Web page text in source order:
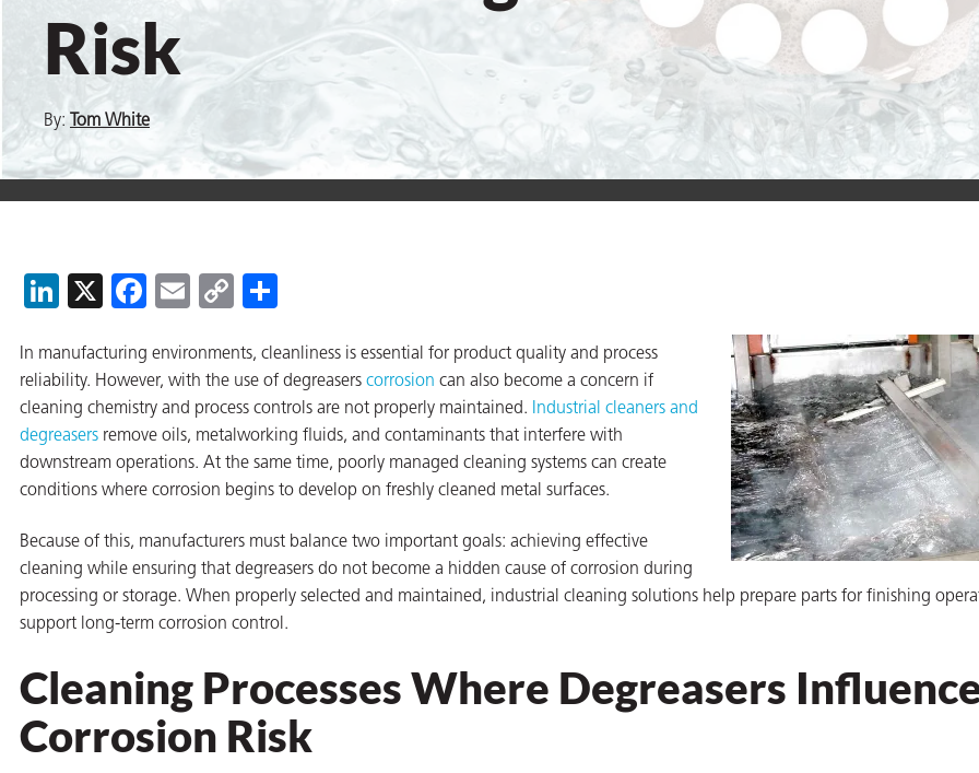
Risk
By: Tom White
LinkedIn
X Facebook
EmailCopy
In manufacturing environments, cleanliness is essential for product quality and process
reliability. However, with the use of degreasers corrosion can also become a concern if
cleaning chemistry and process controls are not properly maintained.
Industrial cleaners and
degreasers remove oils, metalworking fluids, and contaminants that interfere with
downstream operations. At the same time, poorly managed cleaning systems can create
conditions where corrosion begins to develop on freshly cleaned metal surfaces.
Because of this, manufacturers must balance two important goals: achieving effective
cleaning while ensuring that degreasers do not become a hidden cause of corrosion during
processing or storage. When properly selected and maintained, industrial cleaning solutions help prepare parts for finishing
support long-term corrosion control.
Cleaning Processes Where Degreasers
Corrosion Risk
and
for Metal